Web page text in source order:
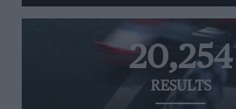
20,254
RESULTS